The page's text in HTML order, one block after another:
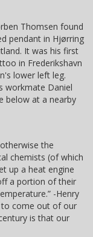
Thomsen found
pendant in Hjørring
It was his first
in Frederikshavn
lower left leg.
workmate Daniel
below at a nearby
the
chemists (of which
up a heat engine
a portion of their
-Henry
to come out of our
is that our